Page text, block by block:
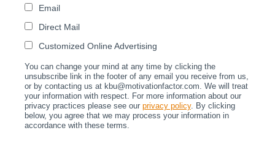
Email
Direct Mail
Customized Online Advertising
You can change your mind at any time by clicking the
unsubscribe link in the footer of any email you receive from us,
or by contacting us at kbu@motivationfactor.com. We will treat
your information with respect. For more information about our
privacy practices please see our privacy policy. By clicking
below, you agree that we may process your information in
accordance with these terms.